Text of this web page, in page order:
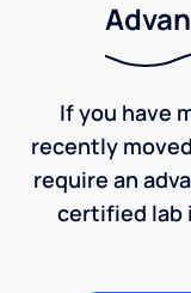
If you have
recently
require an
certified lab